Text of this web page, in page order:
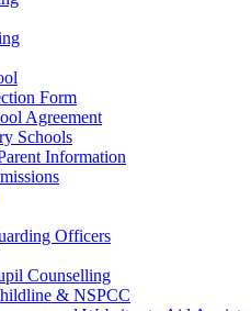
Form
Agreement
Schools
Information
Officers
Counselling
& NSPCC